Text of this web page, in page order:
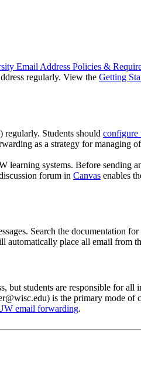
Email Address Policies &
regularly. View the Getting
regularly. Students should configure
as a strategy for
systems. Before sending
forum in Canvas enables
Search the documentation
automatically place all email
but students are responsible for
is the primary mode
email forwarding.